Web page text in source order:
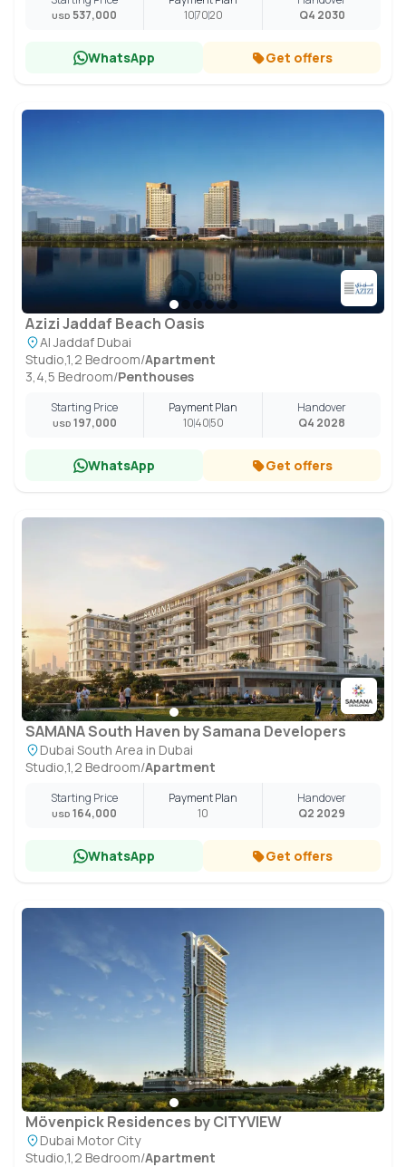
USD 537,000
107020
Q4 2030
WhatsApp Get offers
Azizi Jaddaf Beach Oasis
Al Jaddaf Dubai
Studio,1,2 Bedroom/Apartment
3,4,5 Bedroom/Penthouses
Starting Price
USD 197,000
Payment Plan
104050
Handover
Q4 2028
WhatsApp Get offers
SAMANA South Haven by Samana Developers
Dubai South Area in Dubai
Studio,1,2 Bedroom/Apartment
Starting Price
USD 164,000
Payment Plan
10
Handover
Q2 2029
WhatsApp Get offers
Mövenpick Residences by CITYVIEW
Dubai Motor City
Studio,1,2 Bedroom/Apartment